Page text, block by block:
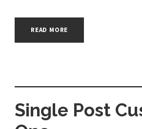
READ MORE
Single Post